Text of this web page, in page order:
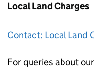
Local Land Charges
Contact: Local Land
For queries about